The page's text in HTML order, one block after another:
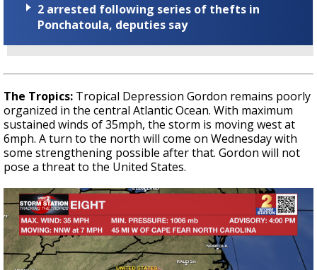
2 arrested following series of thefts in
Ponchatoula, deputies say
The Tropics: Tropical Depression Gordon remains poorly
organized in the central Atlantic Ocean. With maximum
sustained winds of 35mph, the storm is moving west at
6mph. A turn to the north will come on Wednesday with
some strengthening possible after that. Gordon will not
pose a threat to the United States.